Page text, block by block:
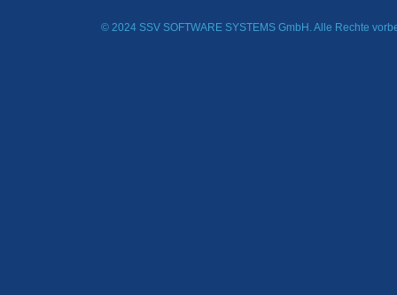
© 2024 SSV SOFTWARE SYSTEMS GmbH. Alle Rechte